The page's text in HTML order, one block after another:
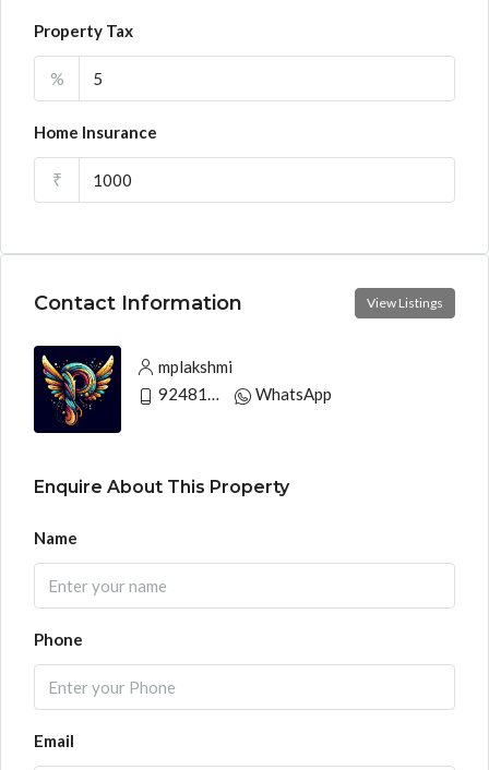
Property Tax
%
Home Insurance
₹
Contact Information View Listings
mplakshmi
WhatsApp
Enquire About This Property
Name
Phone
Email